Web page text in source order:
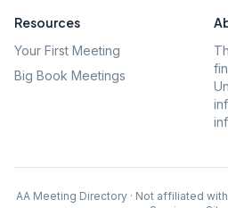
Resources
Your First Meeting
Big Book Meetings
AA Meeting Directory · Not affiliated